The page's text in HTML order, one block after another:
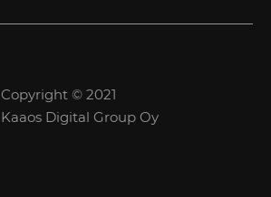
Copyright © 2021
Kaaos Digital Group Oy